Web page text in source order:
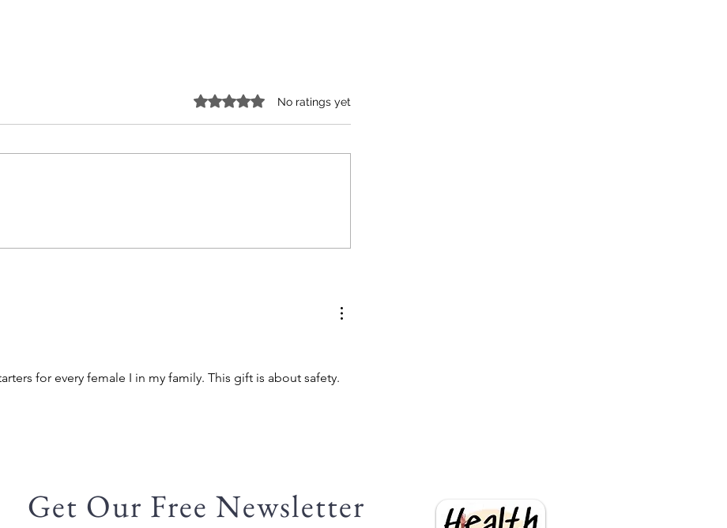
Rated 0 out of 5 stars.No ratings yet
for every female I in my family. This gift is about safety.
Get Our Free Newsletter